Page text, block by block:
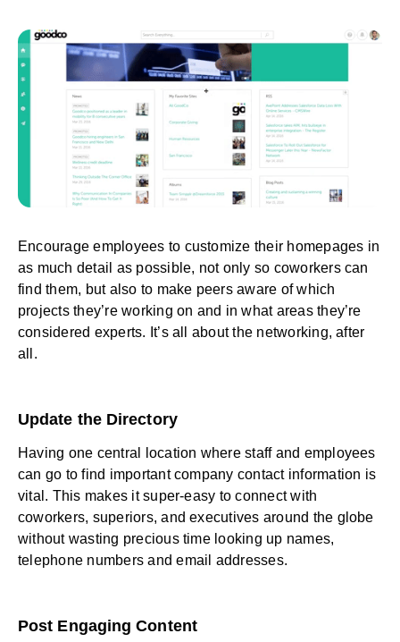
Encourage employees to customize their homepages in
as much detail as possible, not only so coworkers can
find them, but also to make peers aware of which
projects they’re working on and in what areas they’re
considered experts. It’s all about the networking, after
all.
Update the Directory
Having one central location where staff and employees
can go to find important company contact information is
vital. This makes it super-easy to connect with
coworkers, superiors, and executives around the globe
without wasting precious time looking up names,
telephone numbers and email addresses.
Post Engaging Content